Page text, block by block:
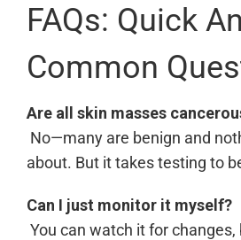
FAQs: Quick
Common
Are all skin masses
No—many are benign and
about. But it takes testing to
Can I just monitor it myself?
You can watch it for changes,